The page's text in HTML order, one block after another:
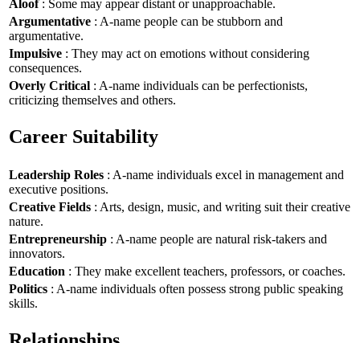
Aloof: Some may appear distant or unapproachable.
Argumentative : A-name people can be stubborn and
argumentative.
Impulsive : They may act on emotions without considering
consequences.
Overly Critical : A-name individuals can be perfectionists,
criticizing themselves and others.
Career Suitability
Leadership Roles : A-name individuals excel in management and
executive positions.
Creative Fields : Arts, design, music, and writing suit their creative
nature.
Entrepreneurship : A-name people are natural risk-takers and
innovators.
Education : They make excellent teachers, professors, or coaches.
Politics : A-name individuals often possess strong public speaking
skills.